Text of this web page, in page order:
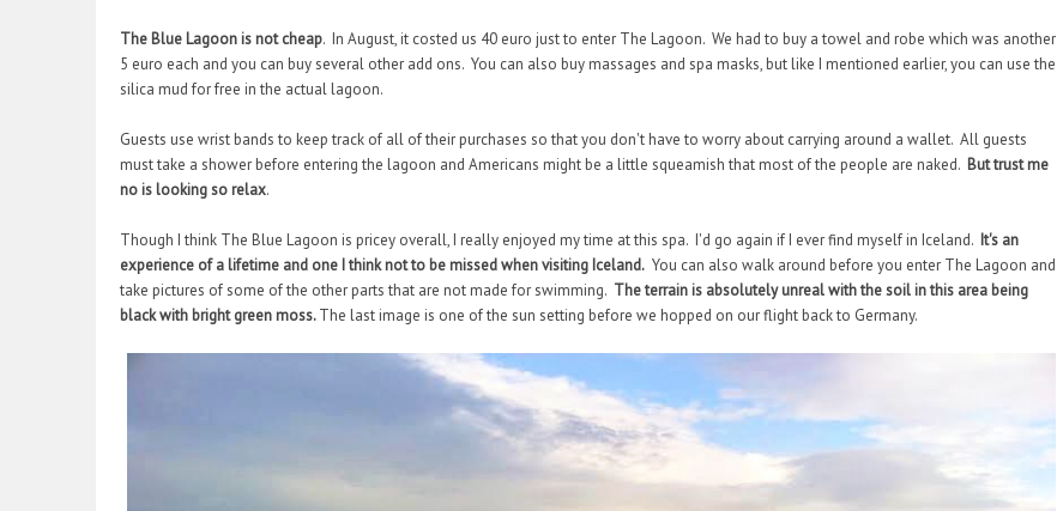
The Blue Lagoon is not cheap. In August, it costed us 40 euro just to enter The Lagoon. We had to buy a towel and robe which was another
5 euro each and you can buy several other add ons. You can also buy massages and spa masks, but like I mentioned earlier, you can use the
silica mud for free in the actual lagoon.
Guests use wrist bands to keep track of all of their purchases so that you don't have to worry about carrying around a wallet. All guests
must take a shower before entering the lagoon and Americans might be a little squeamish that most of the people are naked. But trust me
no is looking so relax.
Though I think The Blue Lagoon is pricey overall, I really enjoyed my time at this spa. I'd go again if I ever find myself in Iceland. It's an
experience of a lifetime and one I think not to be missed when visiting Iceland. You can also walk around before you enter The Lagoon and
take pictures of some of the other parts that are not made for swimming. The terrain is absolutely unreal with the soil in this area being
black with bright green moss.The last image is one of the sun setting before we hopped on our flight back to Germany.